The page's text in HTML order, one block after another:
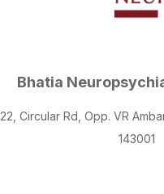
Bhatia
22, Circular Rd, Opp. VR
143001